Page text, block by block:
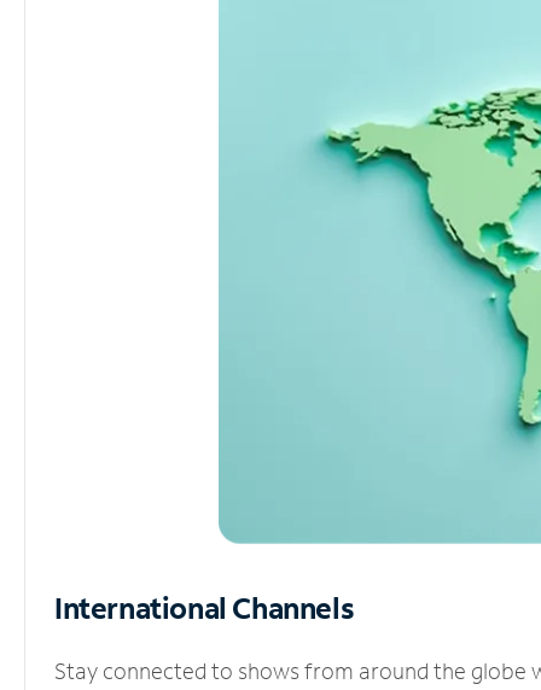
International Channels
Stay connected to shows from around the globe